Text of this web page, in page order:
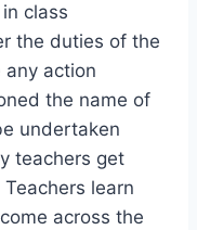
class
the duties of the
any action
the name of
undertaken
teachers get
learn
across the